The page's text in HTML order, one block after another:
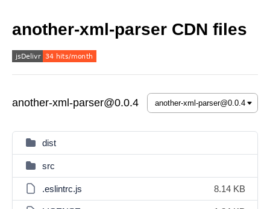
another-xml-parser CDN files
another-xml-parser@0.0.4
dist
src
.eslintrc.js 8.14 KB